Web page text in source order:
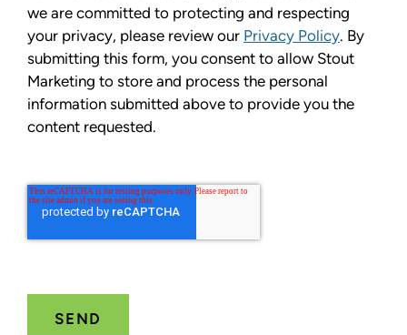
we are committed to protecting and respecting
your privacy, please review our Privacy Policy. By
submitting this form, you consent to allow Stout
Marketing to store and process the personal
information submitted above to provide you the
content requested.